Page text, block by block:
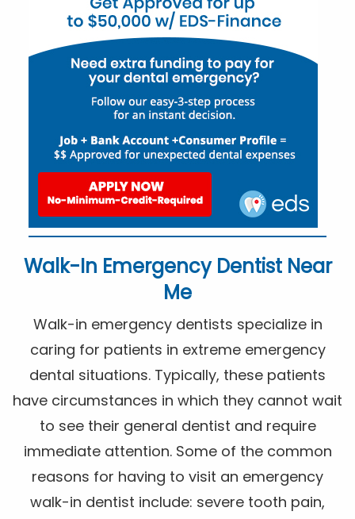
Walk-In Emergency Dentist Near
Me
Walk-in emergency dentists specialize in
caring for patients in extreme emergency
dental situations. Typically, these patients
have circumstances in which they cannot wait
to see their general dentist and require
immediate attention. Some of the common
reasons for having to visit an emergency
walk-in dentist include: severe tooth pain,